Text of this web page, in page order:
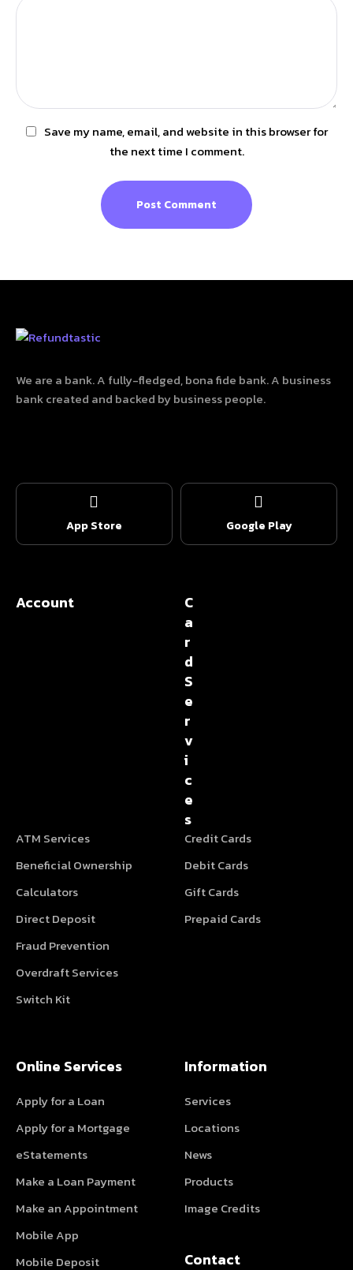
Save my name, email, and website in this browser for
the next time I comment.
Post Comment
We are a bank. A fully-fledged, bona fide bank. A business
bank created and backed by business people.
App Store Google Play
Account
C
a
r
d
S
e
r
v
i
c
e
s
ATM Services
Beneficial Ownership
Calculators
Direct Deposit
Fraud Prevention
Overdraft Services
Switch Kit
Credit Cards
Debit Cards
Gift Cards
Prepaid Cards
Online Services
Apply for a Loan
Apply for a Mortgage
eStatements
Make a Loan Payment
Make an Appointment
Mobile App
Mobile Deposit
Information
Services
Locations
News
Products
Image Credits
Contact